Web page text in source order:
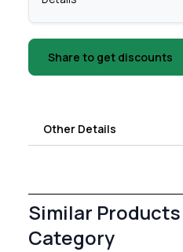
Share to get discounts
Other Details
Similar
Category